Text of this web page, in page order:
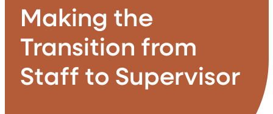
Making the
Transition from
Staff to Supervisor